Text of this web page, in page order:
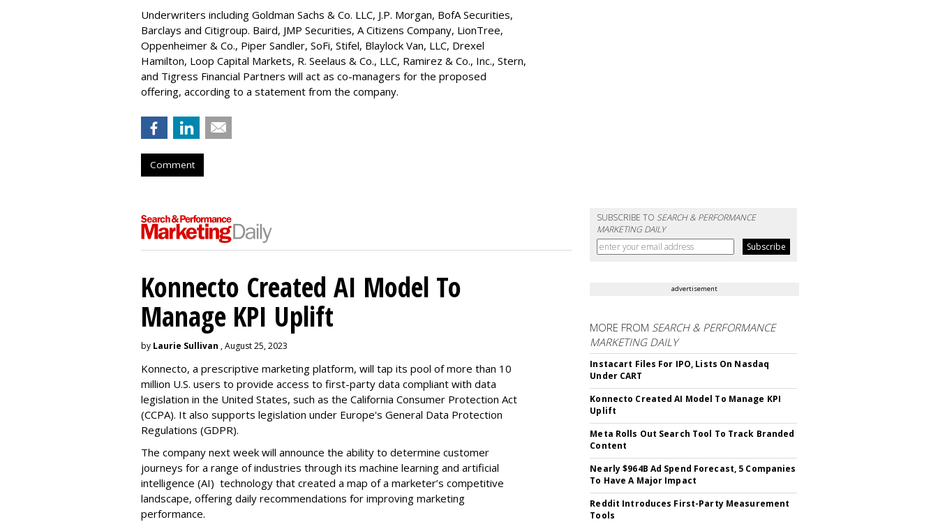
Underwriters including Goldman Sachs & Co. LLC, J.P. Morgan, BofA Securities,
Barclays and Citigroup. Baird, JMP Securities, A Citizens Company, LionTree,
Oppenheimer & Co., Piper Sandler, SoFi, Stifel, Blaylock Van, LLC, Drexel
Hamilton, Loop Capital Markets, R. Seelaus & Co., LLC, Ramirez & Co., Inc., Stern,
and Tigress Financial Partners will act as co-managers for the proposed
offering, according to a statement from the company.
Comment
SUBSCRIBE TOSEARCH & PERFORMANCE
MARKETING DAILY
Konnecto Created AI Model To
Manage KPI Uplift
by Laurie Sullivan , August 25, 2023
Konnecto, a prescriptive marketing platform, will tap its pool of more than 10
million U.S. users to provide access to first-party data compliant with data
legislation in the United States, such as the California Consumer Protection Act
(CCPA). It also supports legislation under Europe's General Data Protection
Regulations (GDPR).
The company next week will announce the ability to determine customer
journeys for a range of industries through its machine learning and artificial
intelligence (AI) technology that created a map of a marketer’s competitive
landscape, offering daily recommendations for improving marketing
performance.
advertisement
MORE FROM SEARCH & PERFORMANCE
MARKETING DAILY
Instacart Files For IPO, Lists On Nasdaq
Under CART
Konnecto Created AI Model To Manage KPI
Uplift
Meta Rolls Out Search Tool To Track Branded
Content
Nearly $964B Ad Spend Forecast, 5 Companies
To Have A Major Impact
Reddit Introduces First-Party Measurement
Tools